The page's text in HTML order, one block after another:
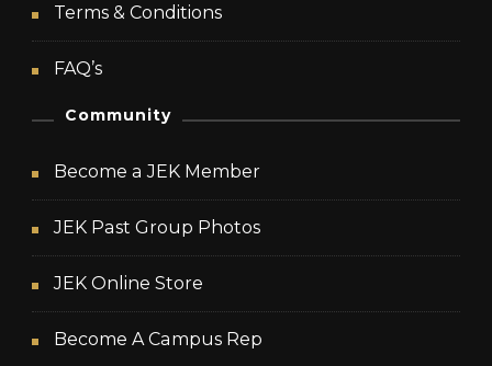
Terms & Conditions
FAQ’s
Community
Become a JEK Member
JEK Past Group Photos
JEK Online Store
Become A Campus Rep